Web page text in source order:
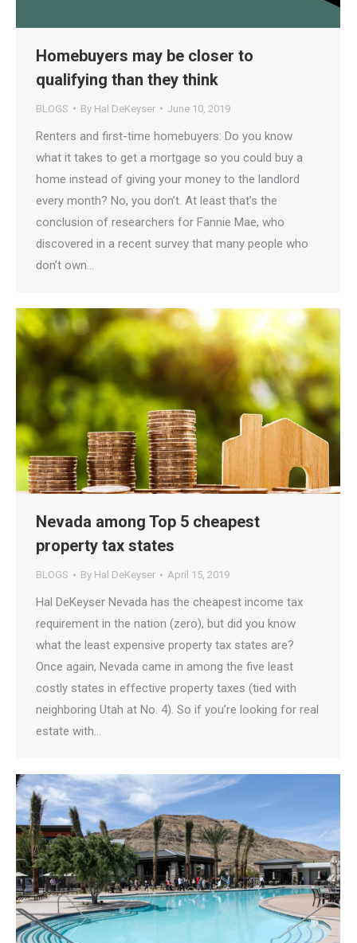
Homebuyers may be closer to
qualifying than they think
BLOGS By Hal DeKeyser June 10, 2019
Renters and first-time homebuyers: Do you know
what it takes to get a mortgage so you could buy a
home instead of giving your money to the landlord
every month? No, you don’t. At least that’s the
conclusion of researchers for Fannie Mae, who
discovered in a recent survey that many people who
don’t own…
Nevada among Top 5 cheapest
property tax states
BLOGS By Hal DeKeyser April 15, 2019
Hal DeKeyser Nevada has the cheapest income tax
requirement in the nation (zero), but did you know
what the least expensive property tax states are?
Once again, Nevada came in among the five least
costly states in effective property taxes (tied with
neighboring Utah at No. 4). So if you’re looking for real
estate with…